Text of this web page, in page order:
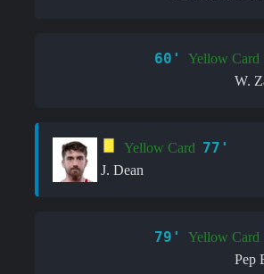
60'
Yellow Card
W.
Yellow Card 77'
J. Dean
79'
Yellow Card
Pep